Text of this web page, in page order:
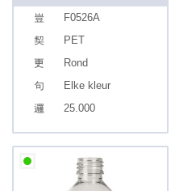
F0526A
PET
Rond
Elke kleur
25.000